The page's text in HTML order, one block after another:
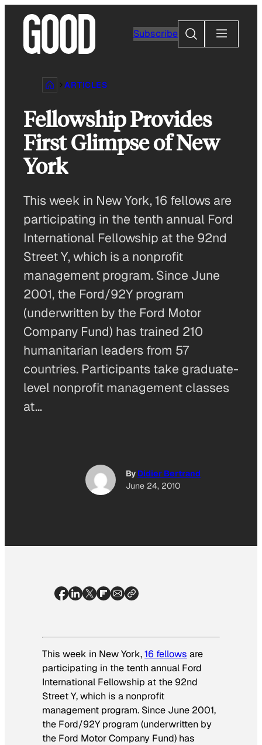
content
Subscribe
Search
ARTICLES
Fellowship Provides
First Glimpse of New
York
This week in New York, 16 fellows are
participating in the tenth annual Ford
International Fellowship at the 92nd
Street Y, which is a nonprofit
management program. Since June
2001, the Ford/92Y program
(underwritten by the Ford Motor
Company Fund) has trained 210
humanitarian leaders from 57
countries. Participants take graduate-
level nonprofit management classes
at…
By Didier Bertrand
June 24, 2010
This week in New York,16 fellows are
participating in the tenth annual Ford
International Fellowship at the 92nd
Street Y, which is a nonprofit
management program. Since June 2001,
the Ford/92Y program (underwritten by
the Ford Motor Company Fund) has